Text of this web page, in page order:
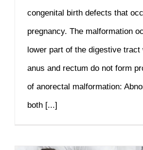
congenital birth defects that
pregnancy. The malformation
lower part of the digestive tract
anus and rectum do not form
of anorectal malformation:
both [...]